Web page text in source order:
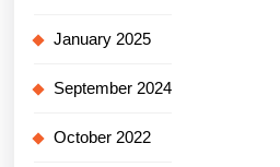
January 2025
September 2024
October 2022